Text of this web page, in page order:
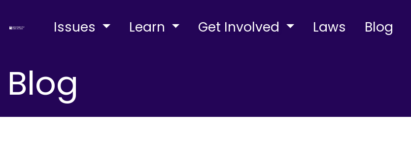
Issues Learn Get Involved Laws Blog
Blog